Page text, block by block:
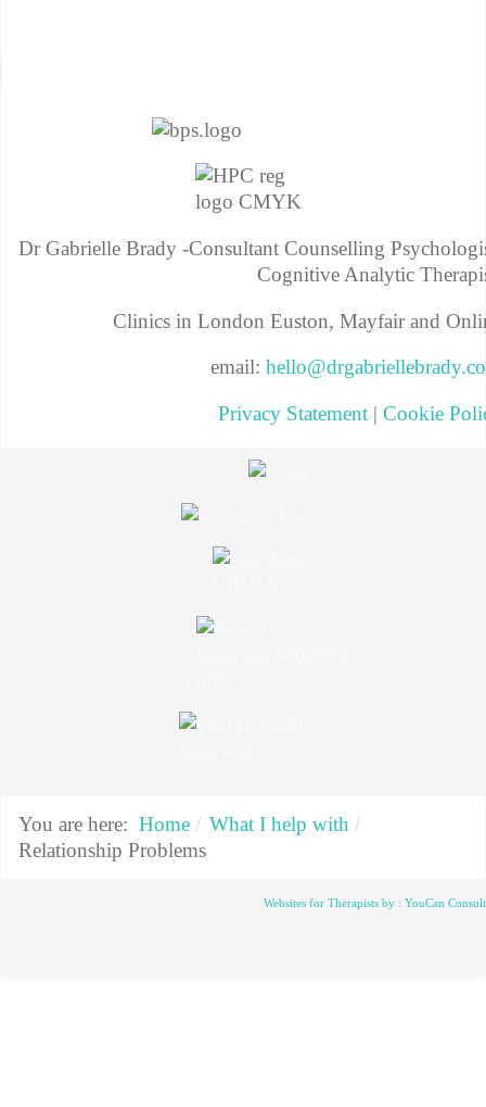
Dr Gabrielle Brady -Consultant Counselling
Cognitive Analytic
Clinics in London Euston, Mayfair and
email:
Privacy Statement | Cookie
You are here: Home
What I help with
Relationship Problems
Websites for Therapists by : YouCan